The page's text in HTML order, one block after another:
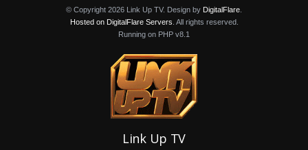
© Copyright 2026 Link Up TV. Design by DigitalFlare
Hosted on DigitalFlare Servers . All rights reserved.
Running on PHP v8.1
Link Up TV